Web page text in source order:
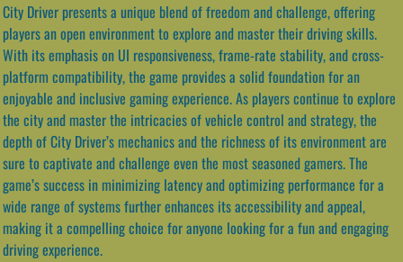
City Driver presents a unique blend of freedom and challenge, offering
players an open environment to explore and master their driving skills.
With its emphasis on UI responsiveness, frame-rate stability, and cross-
platform compatibility, the game provides a solid foundation for an
enjoyable and inclusive gaming experience. As players continue to explore
the city and master the intricacies of vehicle control and strategy, the
depth of City Driver’s mechanics and the richness of its environment are
sure to captivate and challenge even the most seasoned gamers. The
game’s success in minimizing latency and optimizing performance for a
wide range of systems further enhances its accessibility and appeal,
making it a compelling choice for anyone looking for a fun and engaging
driving experience.